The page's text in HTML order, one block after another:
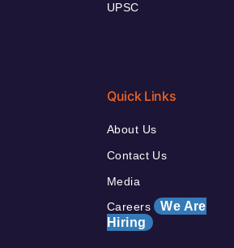
UPSC
Quick Links
About Us
Contact Us
Media
Careers We Are
Hiring